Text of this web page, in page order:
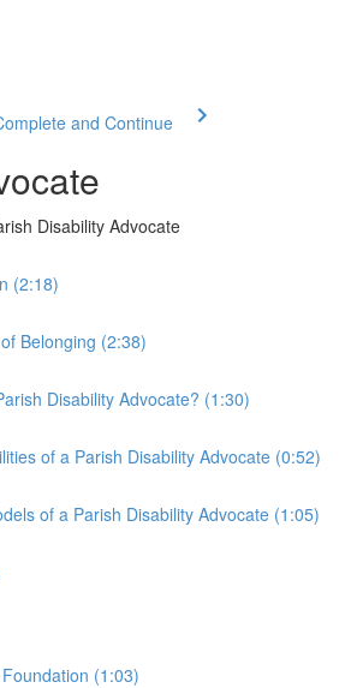
and Continue
Disability Advocate
(2:18)
Belonging (2:38)
Disability Advocate? (1:30)
of a Parish Disability Advocate (0:52)
of a Parish Disability Advocate (1:05)
(1:03)